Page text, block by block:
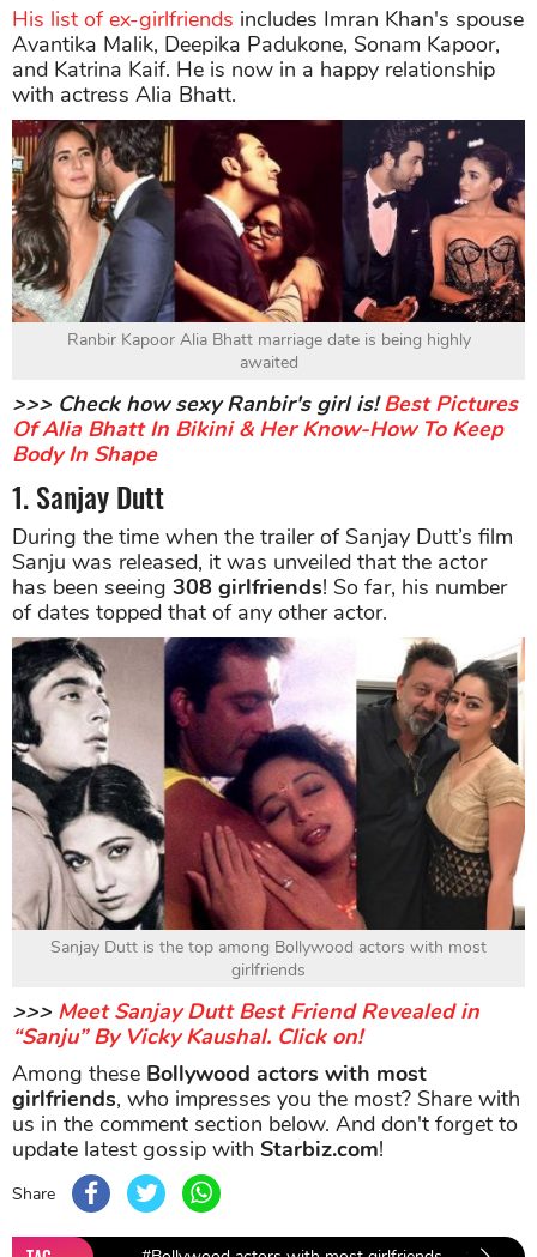
His list of ex-girlfriends includes Imran Khan's spouse
Avantika Malik, Deepika Padukone, Sonam Kapoor,
and Katrina Kaif. He is now in a happy relationship
with actress Alia Bhatt.
Ranbir Kapoor Alia Bhatt marriage date is being highly
awaited
>>> Check how sexy Ranbir's girl is!Best Pictures
Of Alia Bhatt In Bikini & Her Know-How To Keep
Body In Shape
1. Sanjay Dutt
During the time when the trailer of Sanjay Dutt’s film
Sanju was released, it was unveiled that the actor
has been seeing 308 girlfriends! So far, his number
of dates topped that of any other actor.
Sanjay Dutt is the top among Bollywood actors with most
girlfriends
>>> Meet Sanjay Dutt Best Friend Revealed in
“Sanju” By Vicky Kaushal. Click on!
Among these Bollywood actors with most
girlfriends, who impresses you the most? Share with
us in the comment section below. And don't forget to
update latest gossip with Starbiz.com!
Share